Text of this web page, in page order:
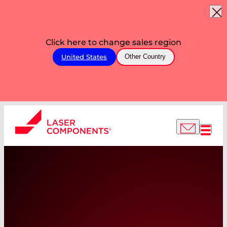
Click here to change sales region
United States Other Country